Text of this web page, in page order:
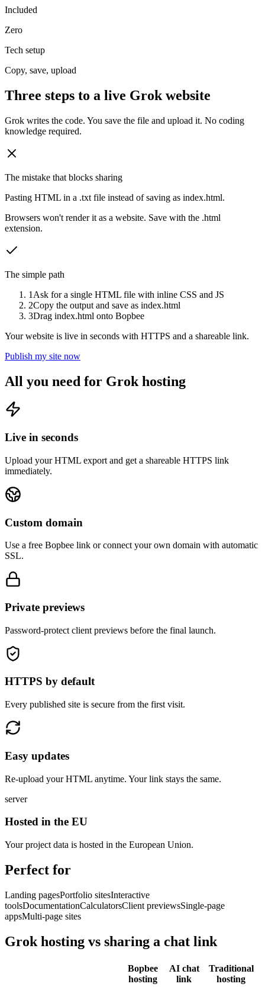
Included
Zero
Tech setup
Copy, save, upload
Three steps to a live Grok website
Grok writes the code. You save the file and upload it. No coding
knowledge required.
The mistake that blocks sharing
Pasting HTML in a .txt file instead of saving as index.html.
Browsers won't render it as a website. Save with the .html
extension.
The simple path
1 Ask for a single HTML file with inline CSS and JS
2Copy the output and save as index.html
3Drag index.html onto Bopbee
Your website is live in seconds with HTTPS and a shareable link.
Publish my site now
All you need for Grok hosting
Live in seconds
Upload your HTML export and get a shareable HTTPS link
immediately.
Custom domain
Use a free Bopbee link or connect your own domain with automatic
SSL.
Private previews
Password-protect client previews before the final launch.
HTTPS by default
Every published site is secure from the first visit.
Easy updates
Re-upload your HTML anytime. Your link stays the same.
server
Hosted in the EU
Your project data is hosted in the European Union.
Perfect for
Landing pagesPortfolio sitesInteractive
toolsDocumentationCalculatorsClient previewsSingle-page
appsMulti-page sites
Grok hosting vs sharing a chat link
Bopbee
hosting
AI chat
link
Traditional
hosting